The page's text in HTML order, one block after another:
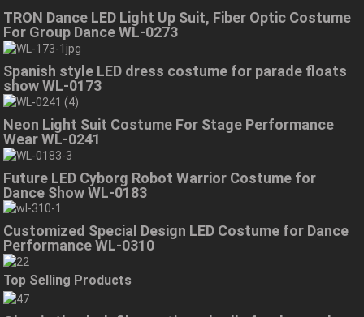
TRON Dance LED Light Up Suit, Fiber Optic Costume
For Group Dance WL-0273
Spanish style LED dress costume for parade floats
show WL-0173
Neon Light Suit Costume For Stage Performance
Wear WL-0241
Future LED Cyborg Robot Warrior Costume for
Dance Show WL-0183
Customized Special Design LED Costume for Dance
Performance WL-0310
Top Selling Products